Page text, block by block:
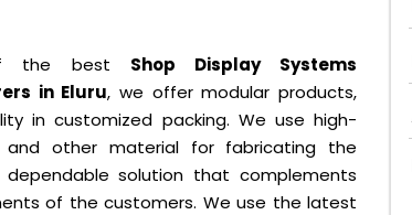
the best Shop Display Systems
in Eluru, we offer modular products,
in customized packing. We use high-
and other material for fabricating the
solution that complements
of the customers. We use the latest